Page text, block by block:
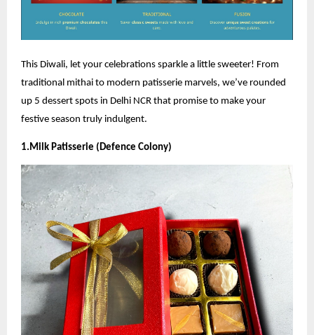
This Diwali, let your celebrations sparkle a little sweeter! From
traditional mithai to modern patisserie marvels, we’ve rounded
up 5 dessert spots in Delhi NCR that promise to make your
festive season truly indulgent.
1.Milk Patisserie (Defence Colony)